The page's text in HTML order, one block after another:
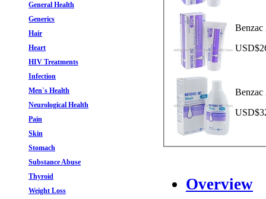
General Health
Generics
Hair
Heart
HIV Treatments
Infection
Men`s Health
Neurological Health
Pain
Skin
Stomach
Substance Abuse
Thyroid
Weight Loss
Overview